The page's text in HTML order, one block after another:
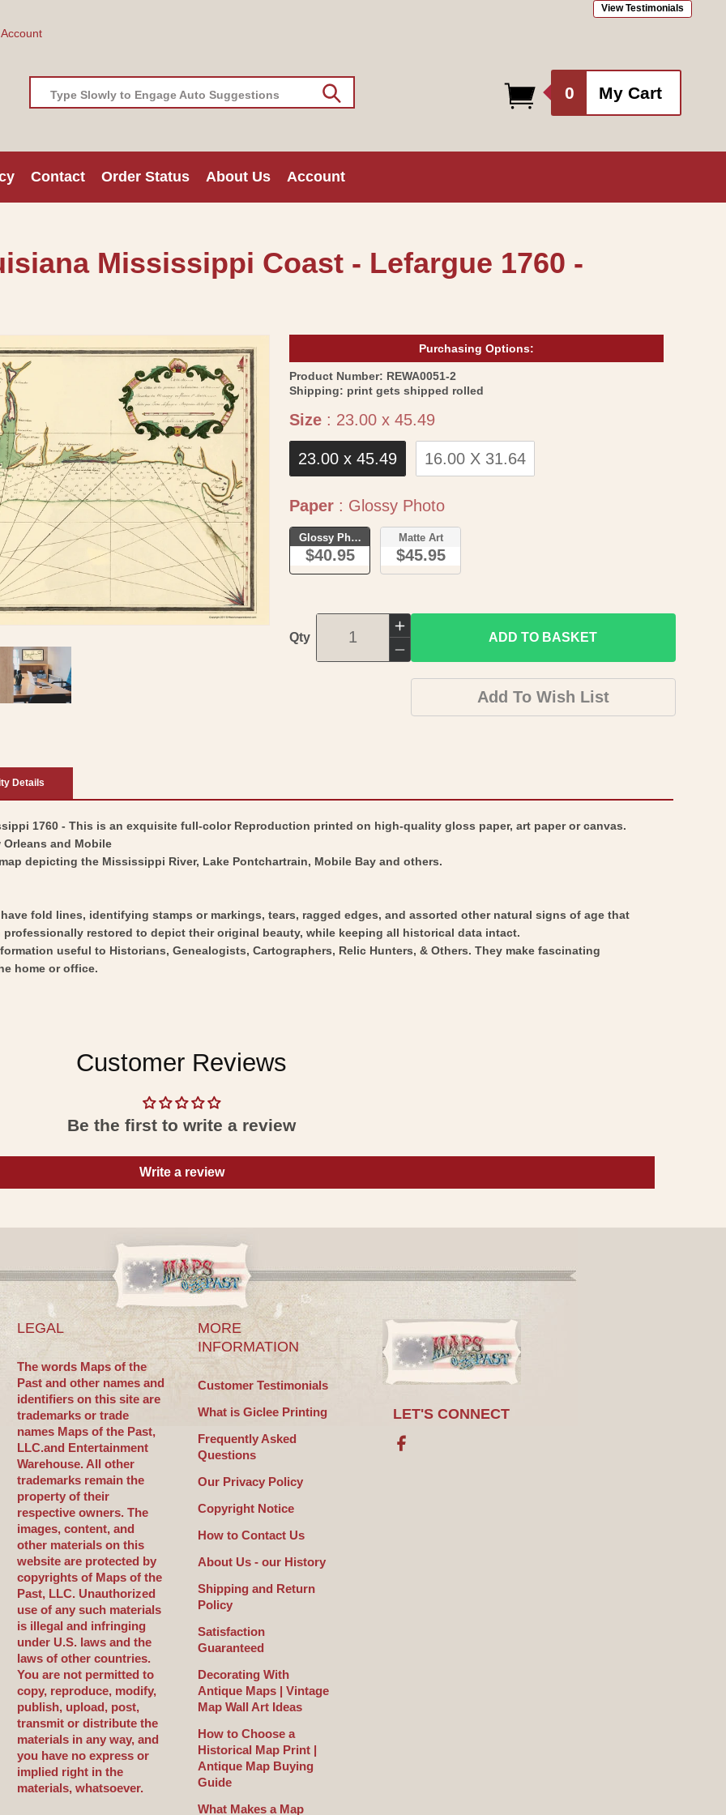
View Testimonials
Type Slowly to Engage Auto Suggestions 0
items
My Cart
Contact Order Status About Us Account
Mississippi Coast - Lefargue 1760 -
Purchasing Options:
Product Number: SKU:
REWA0051-2
Shipping: print gets shipped rolled
Size : 23.00 x 45.49Size
23.00 x 45.49 16.00 X 31.64
Paper : Glossy PhotoPaper
Glossy Photo
$40.95
Matte Art
$45.95
Qty
Increase
quantity
for
War
Coast
-
-
Vintage
Wall
Decrease
quantity
Mississippi
Coast
1760
-
ADD TO BASKET
Add To Wish List
Details
1760 - This is an exquisite full-color Reproduction printed on high-quality gloss paper, art paper or canvas.
Orleans and Mobile
depicting the Mississippi River, Lake Pontchartrain, Mobile Bay and others.
fold lines, identifying stamps or markings, tears, ragged edges, and assorted other natural signs of age that
restored to depict their original beauty, while keeping all historical data intact.
useful to Historians, Genealogists, Cartographers, Relic Hunters, & Others. They make fascinating
home or office.
Customer Reviews
Be the first to write a review
Write a review
LEGAL
The words Maps of the
Past and other names and
identifiers on this site are
trademarks or trade
names Maps of the Past,
LLC.and Entertainment
Warehouse. All other
trademarks remain the
property of their
respective owners. The
images, content, and
other materials on this
website are protected by
copyrights of Maps of the
Past, LLC. Unauthorized
use of any such materials
is illegal and infringing
under U.S. laws and the
laws of other countries.
You are not permitted to
copy, reproduce, modify,
publish, upload, post,
transmit or distribute the
materials in any way, and
you have no express or
implied right in the
materials, whatsoever.
MORE
INFORMATION
Customer Testimonials
What is Giclee Printing
Frequently Asked
Questions
Our Privacy Policy
Copyright Notice
How to Contact Us
About Us - our History
Shipping and Return
Policy
Satisfaction
Guaranteed
Decorating With
Antique Maps | Vintage
Map Wall Art Ideas
How to Choose a
Historical Map Print |
Antique Map Buying
Guide
What Makes a Map
LET'S CONNECT
Facebook